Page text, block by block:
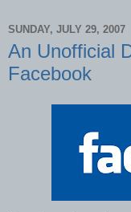
SUNDAY, JULY 29, 2007
An Unofficial
Facebook